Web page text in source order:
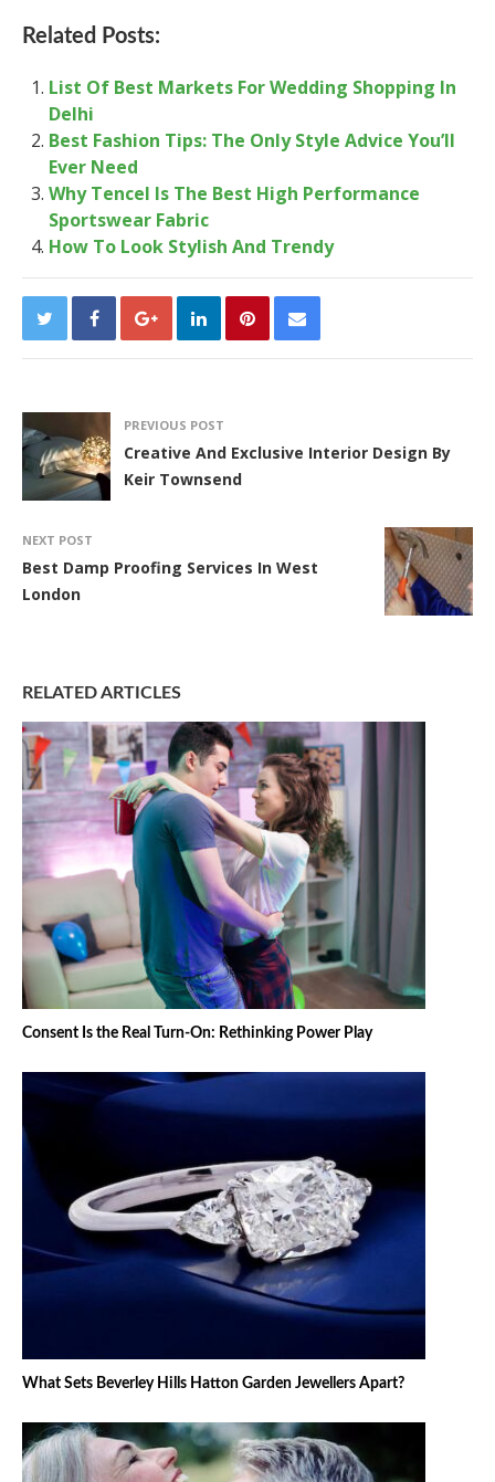
Related Posts:
List Of Best Markets For Wedding Shopping In
Delhi
Best Fashion Tips: The Only Style Advice You’ll
Ever Need
Why Tencel Is The Best High Performance
Sportswear Fabric
How To Look Stylish And Trendy
PREVIOUS POST
Creative And Exclusive Interior Design By
Keir Townsend
NEXT POST
Best Damp Proofing Services In West
London
RELATED ARTICLES
Consent Is the Real Turn-On: Rethinking Power Play
What Sets Beverley Hills Hatton Garden Jewellers Apart?